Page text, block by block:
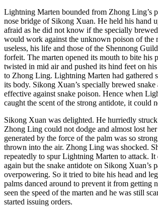
Lightning Marten bounded from Zhong Ling’s
nose bridge of Sikong Xuan. He held his hand
afraid as he did not know if the specially
would work against the unknown poison of the
useless, his life and those of the Shennong
forfeit. The marten opened its mouth to bite his
twisted in mid air and pushed its hind feet on
to Zhong Ling. Lightning Marten had gathered
its body. Sikong Xuan’s specially brewed
effective against snake poison. Hence when
caught the scent of the strong antidote, it could
Sikong Xuan was delighted. He hurriedly
Zhong Ling could not dodge and almost lost
generated by the force of the palm was so
thrown into the air. Zhong Ling was shocked.
repeatedly to spur Lightning Marten to attack. It
again but the snake antidote on Sikong Xuan’s
overpowering. So it tried to bite his head and
palms danced around to prevent it from getting
seen the speed of the marten and he was still
started issuing orders.